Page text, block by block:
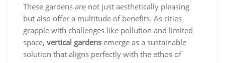
These gardens are not just aesthetically pleasing
but also offer a multitude of benefits. As cities
grapple with challenges like pollution and limited
space, vertical gardens emerge as a sustainable
solution that aligns perfectly with the ethos of